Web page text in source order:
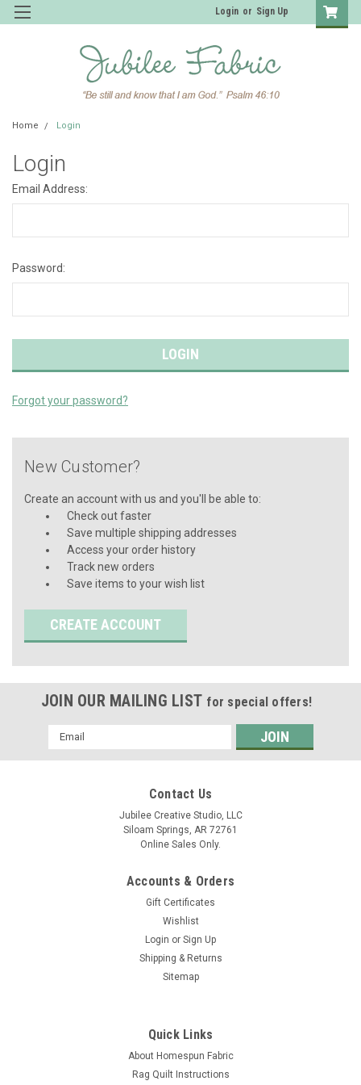
Login or Sign Up
Home Login
Login
Email Address:
Password:
Forgot your password?
New Customer?
Create an account with us and you'll be able to:
Check out faster
Save multiple shipping addresses
Access your order history
Track new orders
Save items to your wish list
CREATE ACCOUNT
JOIN OUR MAILING LIST for special offers!
Email
Address
Contact Us
Jubilee Creative Studio, LLC
Siloam Springs, AR 72761
Online Sales Only.
Accounts & Orders
Gift Certificates
Wishlist
Login or Sign Up
Shipping & Returns
Sitemap
Quick Links
About Homespun Fabric
Rag Quilt Instructions